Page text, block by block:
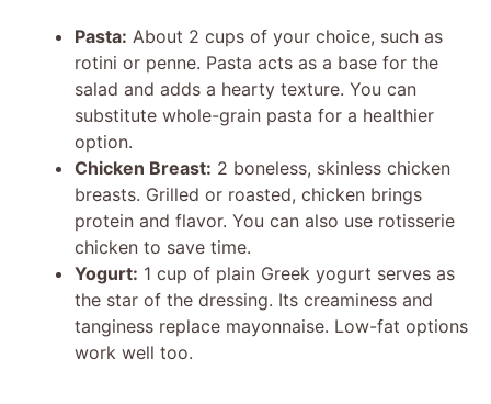
Pasta: About 2 cups of your choice, such as
rotini or penne. Pasta acts as a base for the
salad and adds a hearty texture. You can
substitute whole-grain pasta for a healthier
option.
Chicken Breast: 2 boneless, skinless chicken
breasts. Grilled or roasted, chicken brings
protein and flavor. You can also use rotisserie
chicken to save time.
Yogurt: 1 cup of plain Greek yogurt serves as
the star of the dressing. Its creaminess and
tanginess replace mayonnaise. Low-fat options
work well too.